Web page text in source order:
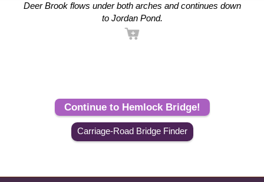
Deer Brook flows under both arches and continues down
to Jordan Pond.
Continue to Hemlock Bridge!
Carriage-Road Bridge Finder